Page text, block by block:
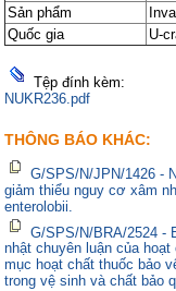
Sản phẩm
Quốc gia
U-
Tệp đính kèm:
NUKR236.pdf
THÔNG BÁO KHÁC:
G/SPS/N/JPN/1426 -
giảm thiểu nguy cơ xâm
enterolobii.
G/SPS/N/BRA/2524 -
nhật chuyên luận của
mục hoạt chất thuốc bảo
trong vệ sinh và chất bảo